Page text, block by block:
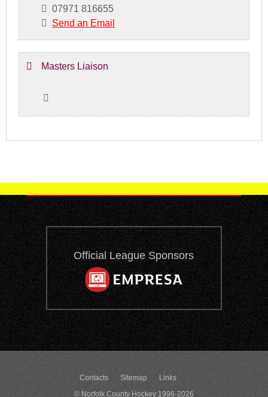
07971 816655
Send an Email
Masters Liaison
Official League Sponsors
Contacts Sitemap
Links
© Norfolk County Hockey 1996-2026